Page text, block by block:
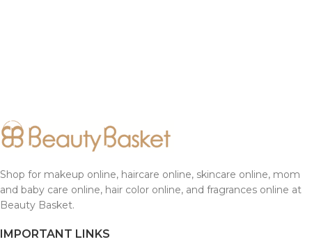
Shop for makeup online, haircare online, skincare online, mom
and baby care online, hair color online, and fragrances online at
Beauty Basket.
IMPORTANT LINKS